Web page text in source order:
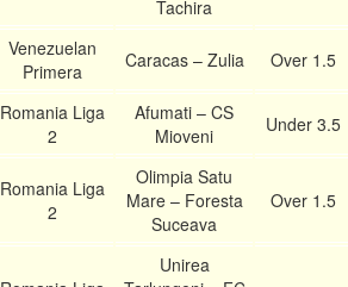
Tachira
Venezuelan
Primera
Caracas – Zulia Over 1.5
Romania Liga
2
Afumati – CS
Mioveni
Under 3.5
Romania Liga
2
Olimpia Satu
Mare – Foresta
Suceava
Over 1.5
Unirea